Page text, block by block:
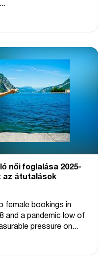
női foglalása 2025-
az átutalások
female bookings in
and a pandemic low of
pressure on...